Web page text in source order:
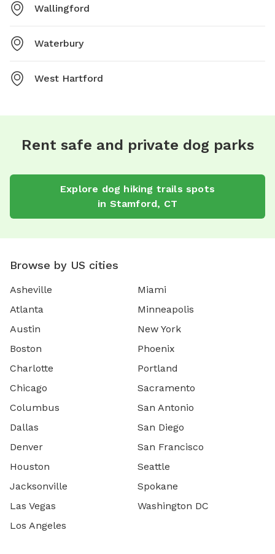
Wallingford
Waterbury
West Hartford
Rent safe and private dog parks
Explore dog hiking trails spots
in Stamford, CT
Browse by US cities
Asheville
Atlanta
Austin
Boston
Charlotte
Chicago
Columbus
Dallas
Denver
Houston
Jacksonville
Las Vegas
Los Angeles
Miami
Minneapolis
New York
Phoenix
Portland
Sacramento
San Antonio
San Diego
San Francisco
Seattle
Spokane
Washington DC